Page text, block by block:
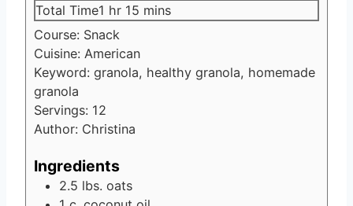
Total Time1 hour
hr 15 minutes
mins
Course: Snack
Cuisine: American
Keyword: granola, healthy granola, homemade
granola
Servings: 12
Author: Christina
Ingredients
2.5 lbs. oats